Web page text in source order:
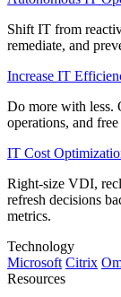
Shift IT from
remediate, and
Increase IT
Do more with less.
operations, and
IT Cost
Right-size VDI,
refresh decisions
metrics.
Technology
Microsoft Citrix
Resources